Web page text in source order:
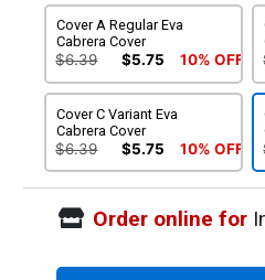
Cover A Regular Eva
Cabrera Cover
$6.39 $5.75 10% OFF
Cover C Variant Eva
Cabrera Cover
$6.39 $5.75 10% OFF
Order online for